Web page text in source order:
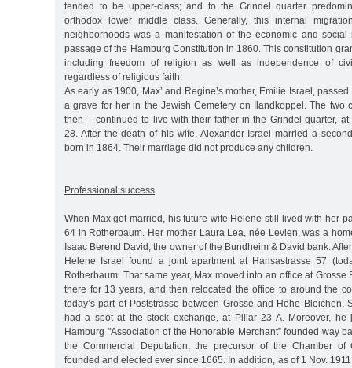
tended to be upper-class; and to the Grindel quarter
orthodox lower middle class. Generally, this internal
neighborhoods was a manifestation of the economic and
passage of the Hamburg Constitution in 1860. This constitution
including freedom of religion as well as independence of
regardless of religious faith.
As early as 1900, Max’ and Regine’s mother, Emilie Israel,
a grave for her in the Jewish Cemetery on Ilandkoppel. The two
then – continued to live with their father in the Grindel quarter, at
28. After the death of his wife, Alexander Israel married a
born in 1864. Their marriage did not produce any children.
Professional success
When Max got married, his future wife Helene still lived with her
64 in Rotherbaum. Her mother Laura Lea, née Levien, was a
Isaac Berend David, the owner of the Bundheim & David bank.
Helene Israel found a joint apartment at Hansastrasse 57
Rotherbaum. That same year, Max moved into an office at Grosse
there for 13 years, and then relocated the office to around the
today’s part of Poststrasse between Grosse and Hohe Bleichen.
had a spot at the stock exchange, at Pillar 23 A. Moreover, he
Hamburg "Association of the Honorable Merchant” founded way
the Commercial Deputation, the precursor of the Chamber of
founded and elected ever since 1665. In addition, as of 1 Nov.